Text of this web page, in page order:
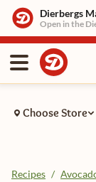
Dierbergs
Open in the
Choose Store
Recipes /